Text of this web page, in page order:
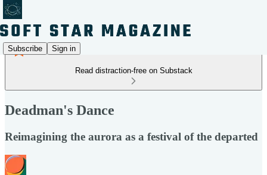
Subscribe Sign in
Read distraction-free on Substack
Deadman's Dance
Reimagining the aurora as a festival of the departed